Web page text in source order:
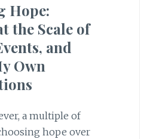
Hope:
the Scale of
and
Own
a multiple of
hope over